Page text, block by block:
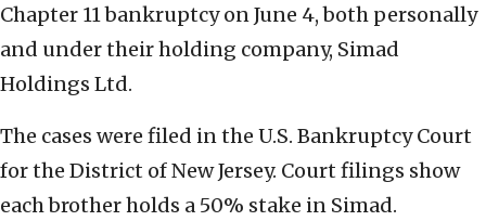
Chapter 11 bankruptcy on June 4, both personally
and under their holding company, Simad
Holdings Ltd.
The cases were filed in the U.S. Bankruptcy Court
for the District of New Jersey. Court filings show
each brother holds a 50% stake in Simad.